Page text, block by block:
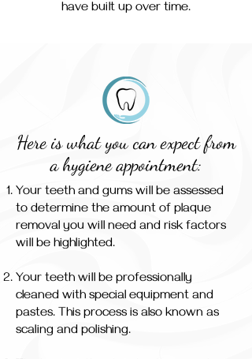
have built up over time.
Here is what you can expect from
a hygiene appointment:
Your teeth and gums will be assessed
to determine the amount of plaque
removal you will need and risk factors
will be highlighted.
Your teeth will be professionally
cleaned with special equipment and
pastes. This process is also known as
scaling and polishing.